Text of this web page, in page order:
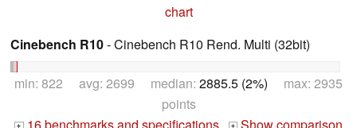
chart
Cinebench R10- Cinebench R10 Rend. Multi (32bit)
min: 822 avg: 2699 median: 2885.5 (2%) max: 2935
points
+ +